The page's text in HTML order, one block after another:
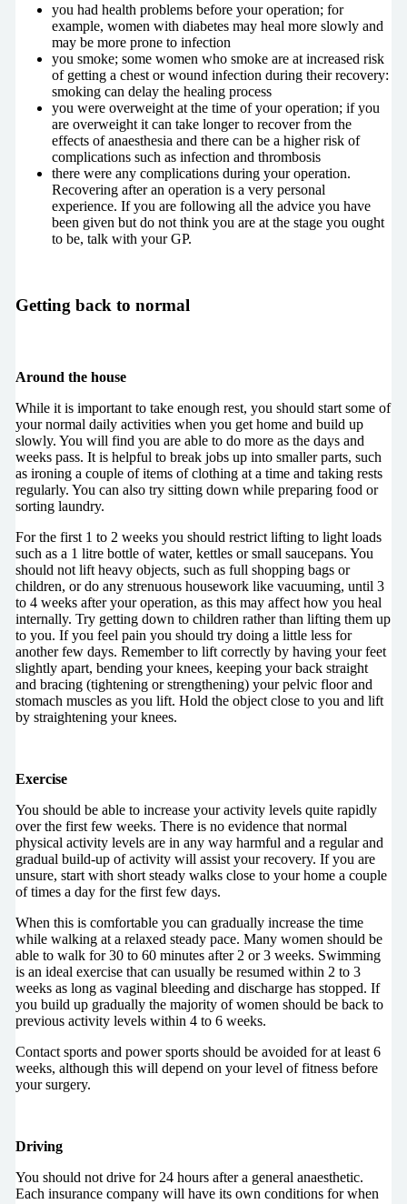
you had health problems before your operation; for
example, women with diabetes may heal more slowly and
may be more prone to infection
you smoke; some women who smoke are at increased risk
of getting a chest or wound infection during their recovery:
smoking can delay the healing process
you were overweight at the time of your operation; if you
are overweight it can take longer to recover from the
effects of anaesthesia and there can be a higher risk of
complications such as infection and thrombosis
there were any complications during your operation.
Recovering after an operation is a very personal
experience. If you are following all the advice you have
been given but do not think you are at the stage you ought
to be, talk with your GP.
Getting back to normal
Around the house
While it is important to take enough rest, you should start some of
your normal daily activities when you get home and build up
slowly. You will find you are able to do more as the days and
weeks pass. It is helpful to break jobs up into smaller parts, such
as ironing a couple of items of clothing at a time and taking rests
regularly. You can also try sitting down while preparing food or
sorting laundry.
For the first 1 to 2 weeks you should restrict lifting to light loads
such as a 1 litre bottle of water, kettles or small saucepans. You
should not lift heavy objects, such as full shopping bags or
children, or do any strenuous housework like vacuuming, until 3
to 4 weeks after your operation, as this may affect how you heal
internally. Try getting down to children rather than lifting them up
to you. If you feel pain you should try doing a little less for
another few days. Remember to lift correctly by having your feet
slightly apart, bending your knees, keeping your back straight
and bracing (tightening or strengthening) your pelvic floor and
stomach muscles as you lift. Hold the object close to you and lift
by straightening your knees.
Exercise
You should be able to increase your activity levels quite rapidly
over the first few weeks. There is no evidence that normal
physical activity levels are in any way harmful and a regular and
gradual build-up of activity will assist your recovery. If you are
unsure, start with short steady walks close to your home a couple
of times a day for the first few days.
When this is comfortable you can gradually increase the time
while walking at a relaxed steady pace. Many women should be
able to walk for 30 to 60 minutes after 2 or 3 weeks. Swimming
is an ideal exercise that can usually be resumed within 2 to 3
weeks as long as vaginal bleeding and discharge has stopped. If
you build up gradually the majority of women should be back to
previous activity levels within 4 to 6 weeks.
Contact sports and power sports should be avoided for at least 6
weeks, although this will depend on your level of fitness before
your surgery.
Driving
You should not drive for 24 hours after a general anaesthetic.
Each insurance company will have its own conditions for when